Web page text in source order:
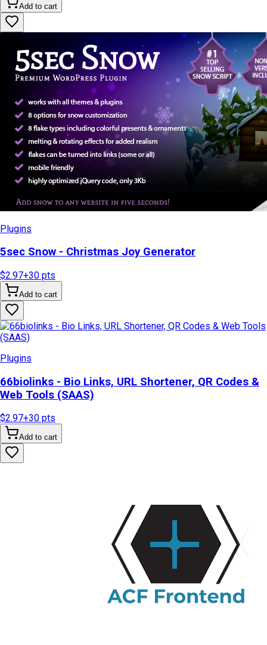
Add to cart
Plugins
5sec Snow - Christmas Joy Generator
$2.97+30 pts
Add to cart
Plugins
66biolinks - Bio Links, URL Shortener, QR Codes &
Web Tools (SAAS)
$2.97+30 pts
Add to cart